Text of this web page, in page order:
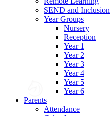
SEND and Inclusion
Year Groups
Nursery
Reception
Year 1
Year 2
Year 3
Year 4
Year 5
Year 6
Parents
Attendance